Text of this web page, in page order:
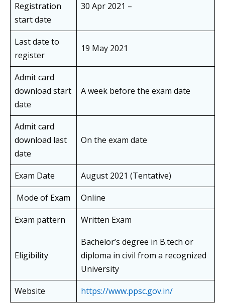
Registration
start date
30 Apr 2021 –
Last date to
register
19 May 2021
Admit card
download start
date
A week before the exam date
Admit card
download last
date
On the exam date
Exam Date
August 2021 (Tentative)
Mode of Exam
Online
Exam pattern
Written Exam
Eligibility
Bachelor’s degree in B.tech or
diploma in civil from a recognized
University
Website
https://www.ppsc.gov.in/